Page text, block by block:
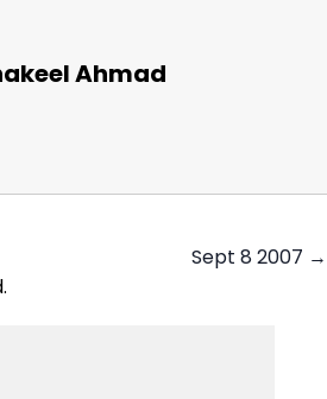
Ahmad
Sept 8 2007 →